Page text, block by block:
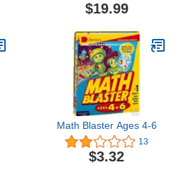
$19.99
Math Blaster Ages 4-6
13
$3.32